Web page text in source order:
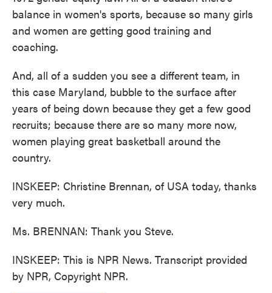
balance in women's sports, because so many girls
and women are getting good training and
coaching.
And, all of a sudden you see a different team, in
this case Maryland, bubble to the surface after
years of being down because they get a few good
recruits; because there are so many more now,
women playing great basketball around the
country.
INSKEEP: Christine Brennan, of USA today, thanks
very much.
Ms. BRENNAN: Thank you Steve.
INSKEEP: This is NPR News. Transcript provided
by NPR, Copyright NPR.